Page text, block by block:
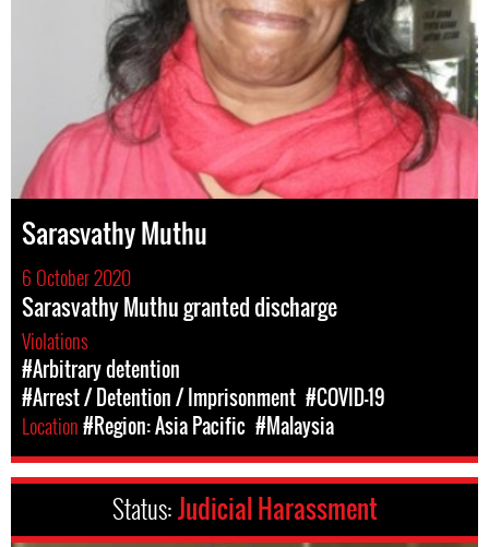
Sarasvathy Muthu
6 October 2020
Sarasvathy Muthu granted discharge
Violations
#Arbitrary detention
#Arrest / Detention / Imprisonment #COVID-19
Location#Region: Asia Pacific #Malaysia
Status:Judicial Harassment